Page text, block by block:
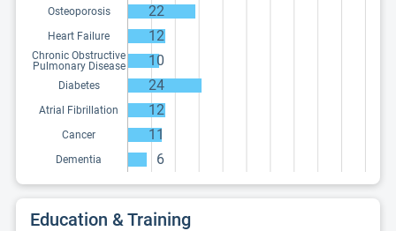
Osteoporosis 22
Heart Failure 12
Chronic Obstructive
Pulmonary Disease
10
Diabetes 24
Atrial Fibrillation 12
Cancer 11
Dementia 6
Education & Training